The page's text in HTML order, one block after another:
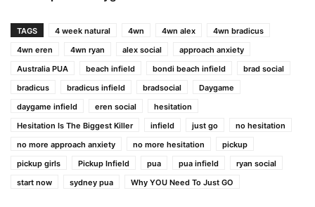
TAGS 4 week natural 4wn 4wn alex
4wn bradicus
4wn eren
4wn ryan alex social
approach anxiety
Australia PUA
beach infield bondi beach infield
brad social
bradicus
bradicus infield bradsocial
Daygame
daygame infield
eren social
hesitation
Hesitation Is The Biggest Killer
infield just go
no hesitation
no more approach anxiety
no more hesitation
pickup
pickup girls
Pickup Infield pua pua infield
ryan social
start now
sydney pua Why YOU Need To Just GO